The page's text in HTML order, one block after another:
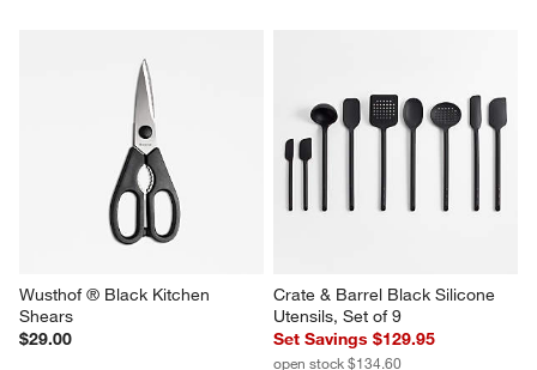
Wusthof ® Black Kitchen
Shears
$29.00
Crate & Barrel Black Silicone
Utensils, Set of 9
Set Savings $129.95
open stock $134.60